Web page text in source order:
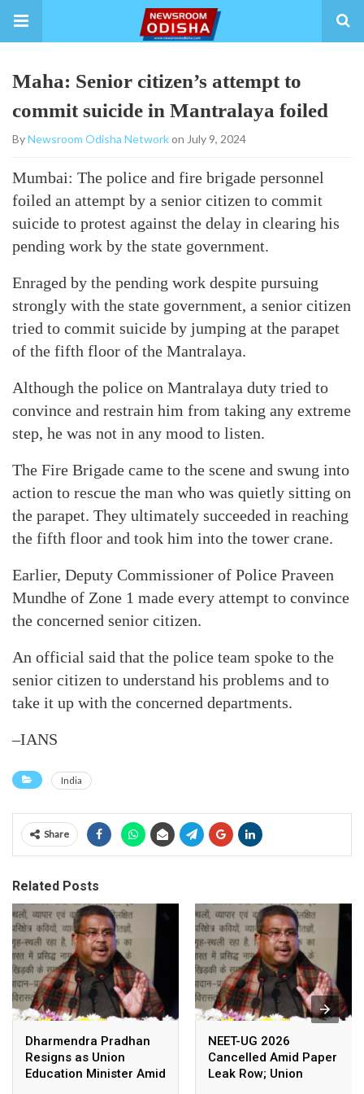
Maha: Senior citizen’s attempt to
commit suicide in Mantralaya foiled
ByNewsroom Odisha Networkon July 9, 2024
Mumbai: The police and fire brigade personnel
foiled an attempt by a senior citizen to commit
suicide to protest against the delay in clearing his
pending work by the state government.
Enraged by the pending work despite pursuing
strongly with the state government, a senior citizen
tried to commit suicide by jumping at the parapet
of the fifth floor of the Mantralaya.
Although the police on Mantralaya duty tried to
convince and restrain him from taking any extreme
step, he was not in any mood to listen.
The Fire Brigade came to the scene and swung into
action to rescue the man who was quietly sitting on
the parapet. They ultimately succeeded in reaching
the fifth floor and took him into the tower crane.
Earlier, Deputy Commissioner of Police Praveen
Mundhe of Zone 1 made every attempt to convince
the concerned senior citizen.
An official said that the police team spoke to the
senior citizen to understand his problems and to
take it up with the concerned departments.
–IANS
India
Share
Related Posts
Dharmendra Pradhan
Resigns as Union
Education Minister Amid
NEET-UG 2026
Cancelled Amid Paper
Leak Row; Union